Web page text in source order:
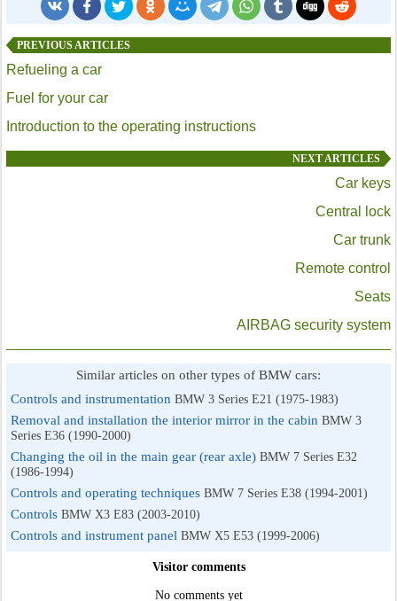
PREVIOUS ARTICLES
Refueling a car
Fuel for your car
Introduction to the operating instructions
NEXT ARTICLES
Car keys
Central lock
Car trunk
Remote control
Seats
AIRBAG security system
Similar articles on other types of BMW cars:
Controls and instrumentation BMW 3 Series E21 (1975-1983)
Removal and installation the interior mirror in the cabin BMW 3
Series E36 (1990-2000)
Changing the oil in the main gear (rear axle) BMW 7 Series E32
(1986-1994)
Controls and operating techniques BMW 7 Series E38 (1994-2001)
Controls BMW X3 E83 (2003-2010)
Controls and instrument panel BMW X5 E53 (1999-2006)
Visitor comments
No comments yet